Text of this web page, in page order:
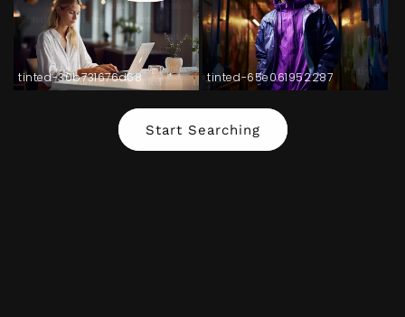
tinted-30b731676d68 tinted-65e061952287
Start Searching